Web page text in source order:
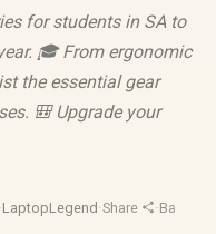
for students in SA to
🎓 From ergonomic
the essential gear
🎒 Upgrade your
·LaptopLegend ·Share ·Back To